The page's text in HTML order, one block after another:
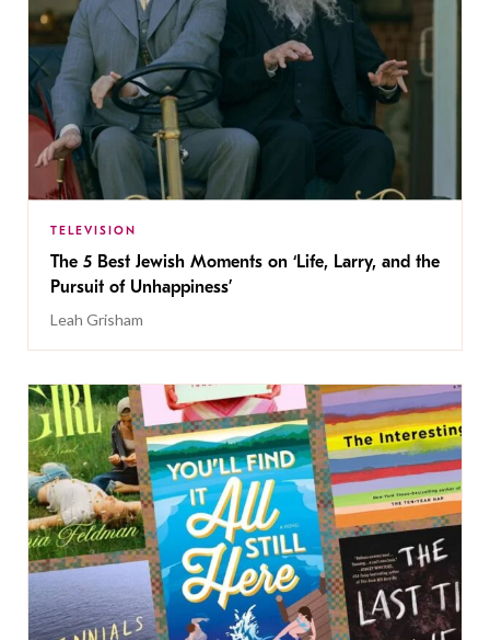
TELEVISION
The 5 Best Jewish Moments on ‘Life, Larry, and the
Pursuit of Unhappiness’
Leah Grisham